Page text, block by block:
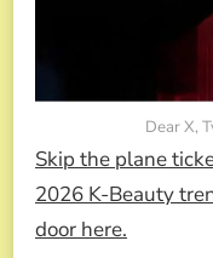
Dear X,
Skip the plane
2026 K-Beauty
door here.